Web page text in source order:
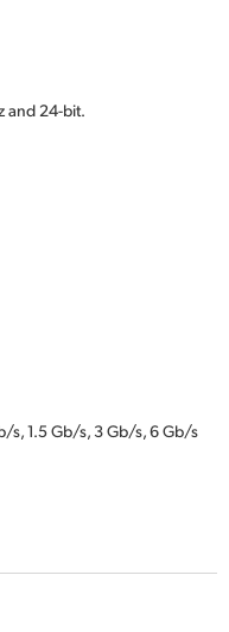
and 24-bit.
1.5 Gb/s, 3 Gb/s, 6 Gb/s